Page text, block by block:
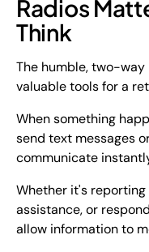
Radios
Think
The humble, two-
valuable tools for a
When something
send text messages
communicate
Whether it's
assistance, or
allow information to